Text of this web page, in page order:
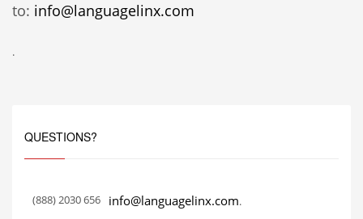
to: info@languagelinx.com
.
QUESTIONS?
(888) 2030 656 info@languagelinx.com.